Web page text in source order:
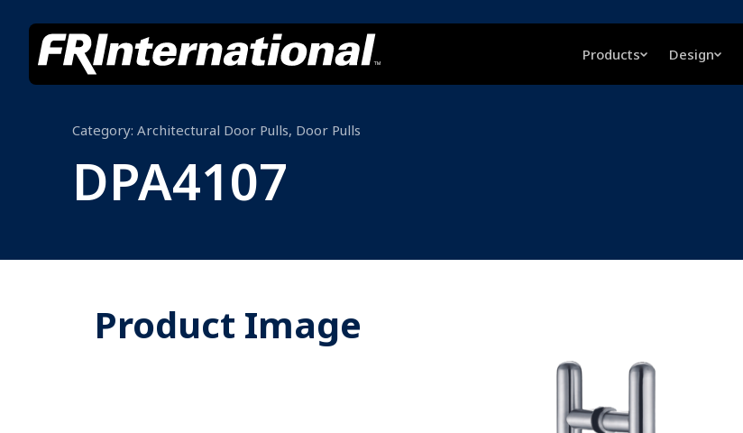
Products Design
Category: Architectural Door Pulls, Door Pulls
DPA4107
Product Image